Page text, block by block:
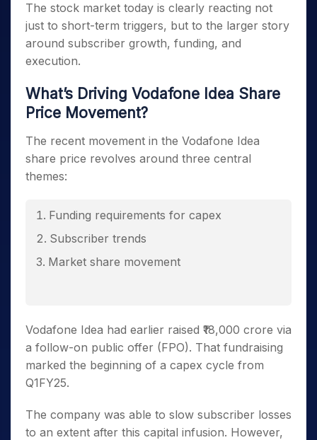
The stock market today is clearly reacting not
just to short-term triggers, but to the larger story
around subscriber growth, funding, and
execution.
What’s Driving Vodafone Idea Share
Price Movement?
The recent movement in the Vodafone Idea
share price revolves around three central
themes:
Funding requirements for capex
Subscriber trends
Market share movement
Vodafone Idea had earlier raised ₹18,000 crore via
a follow-on public offer (FPO). That fundraising
marked the beginning of a capex cycle from
Q1FY25.
The company was able to slow subscriber losses
to an extent after this capital infusion. However,